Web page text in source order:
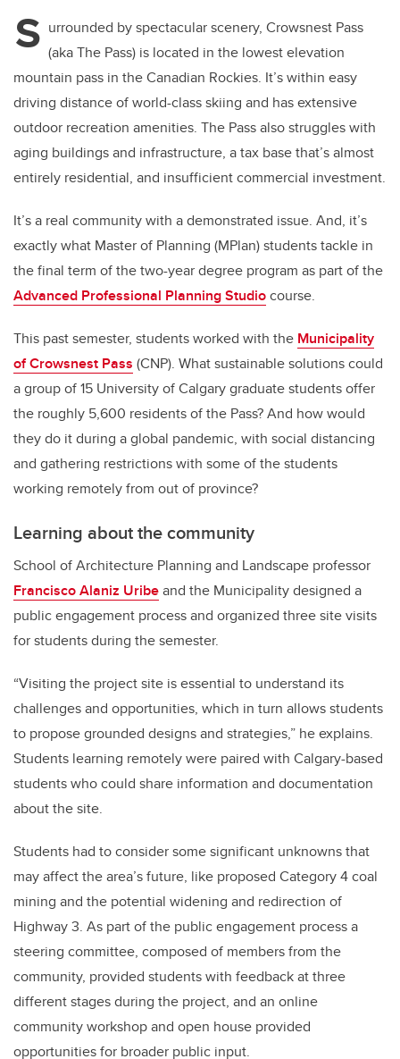
er e
b
o
o
k
e
dI
n
S urrounded by spectacular scenery, Crowsnest Pass
(aka The Pass) is located in the lowest elevation
mountain pass in the Canadian Rockies. It’s within easy
driving distance of world-class skiing and has extensive
outdoor recreation amenities. The Pass also struggles with
aging buildings and infrastructure, a tax base that’s almost
entirely residential, and insufficient commercial investment.
It’s a real community with a demonstrated issue. And, it’s
exactly what Master of Planning (MPlan) students tackle in
the final term of the two-year degree program as part of the
Advanced Professional Planning Studiocourse.
This past semester, students worked with the Municipality
of Crowsnest Pass (CNP). What sustainable solutions could
a group of 15 University of Calgary graduate students offer
the roughly 5,600 residents of the Pass? And how would
they do it during a global pandemic, with social distancing
and gathering restrictions with some of the students
working remotely from out of province?
Learning about the community
School of Architecture Planning and Landscape professor
Francisco Alaniz Uribeand the Municipality designed a
public engagement process and organized three site visits
for students during the semester.
“Visiting the project site is essential to understand its
challenges and opportunities, which in turn allows students
to propose grounded designs and strategies,” he explains.
Students learning remotely were paired with Calgary-based
students who could share information and documentation
about the site.
Students had to consider some significant unknowns that
may affect the area’s future, like proposed Category 4 coal
mining and the potential widening and redirection of
Highway 3. As part of the public engagement process a
steering committee, composed of members from the
community, provided students with feedback at three
different stages during the project, and an online
community workshop and open house provided
opportunities for broader public input.